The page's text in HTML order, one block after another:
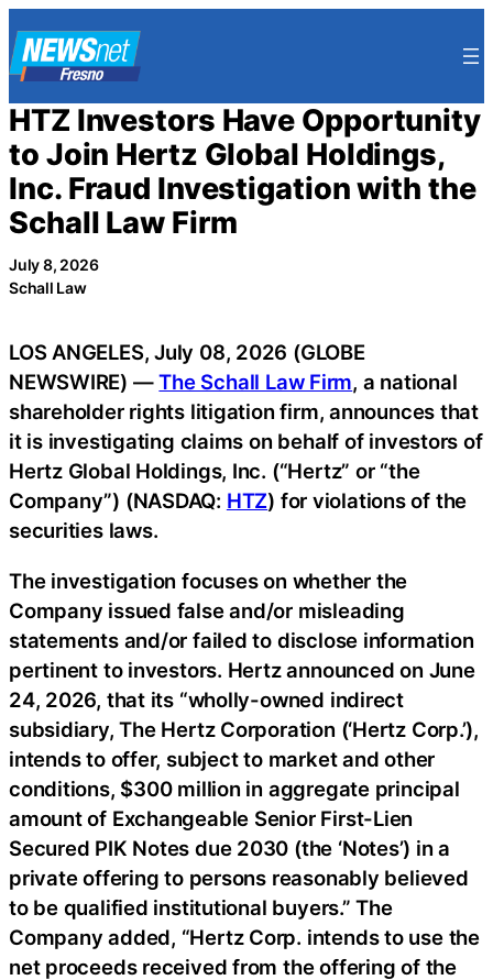
to
content
HTZ Investors Have Opportunity
to Join Hertz Global Holdings,
Inc. Fraud Investigation with the
Schall Law Firm
July 8, 2026
Schall Law
LOS ANGELES, July 08, 2026 (GLOBE
NEWSWIRE) —The Schall Law Firm, a national
shareholder rights litigation firm, announces that
it is investigating claims on behalf of investors of
Hertz Global Holdings, Inc. (“Hertz” or “the
Company”) (NASDAQ: HTZ) for violations of the
securities laws.
The investigation focuses on whether the
Company issued false and/or misleading
statements and/or failed to disclose information
pertinent to investors. Hertz announced on June
24, 2026, that its “wholly-owned indirect
subsidiary, The Hertz Corporation (‘Hertz Corp.’),
intends to offer, subject to market and other
conditions, $300 million in aggregate principal
amount of Exchangeable Senior First-Lien
Secured PIK Notes due 2030 (the ‘Notes’) in a
private offering to persons reasonably believed
to be qualified institutional buyers.” The
Company added, “Hertz Corp. intends to use the
net proceeds received from the offering of the